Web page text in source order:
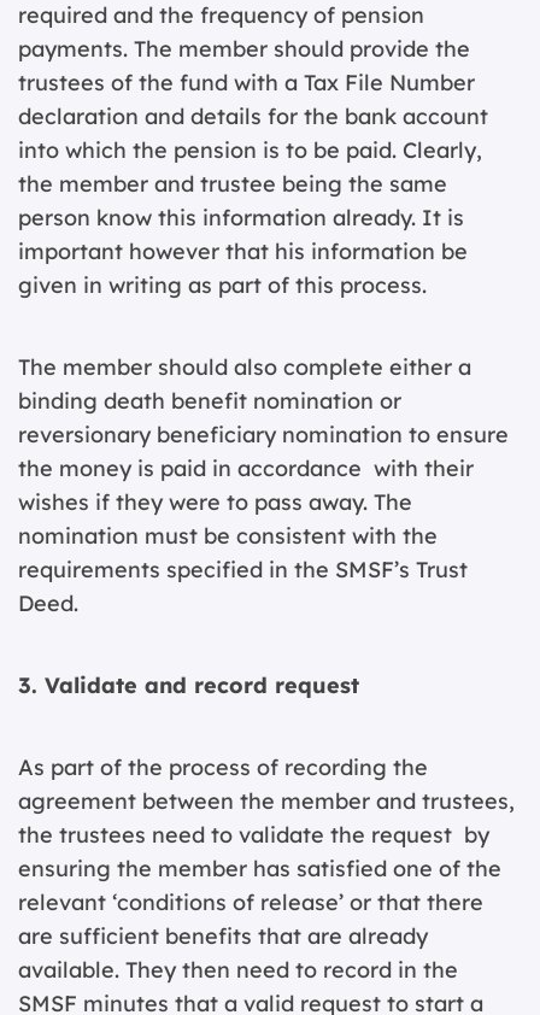
required and the frequency of pension
payments. The member should provide the
trustees of the fund with a Tax File Number
declaration and details for the bank account
into which the pension is to be paid. Clearly,
the member and trustee being the same
person know this information already. It is
important however that his information be
given in writing as part of this process.
The member should also complete either a
binding death benefit nomination or
reversionary beneficiary nomination to ensure
the money is paid in accordance with their
wishes if they were to pass away. The
nomination must be consistent with the
requirements specified in the SMSF’s Trust
Deed.
3. Validate and record request
As part of the process of recording the
agreement between the member and trustees,
the trustees need to validate the request by
ensuring the member has satisfied one of the
relevant ‘conditions of release’ or that there
are sufficient benefits that are already
available. They then need to record in the
SMSF minutes that a valid request to start a